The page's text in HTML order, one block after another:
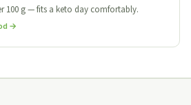
100 g — fits a keto day comfortably.
→